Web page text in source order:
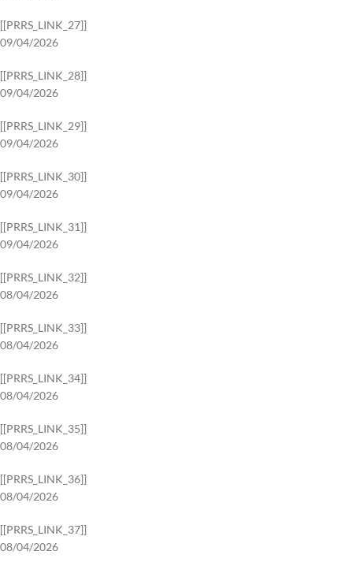
[[PRRS_LINK_27]]
09/04/2026
[[PRRS_LINK_28]]
09/04/2026
[[PRRS_LINK_29]]
09/04/2026
[[PRRS_LINK_30]]
09/04/2026
[[PRRS_LINK_31]]
09/04/2026
[[PRRS_LINK_32]]
08/04/2026
[[PRRS_LINK_33]]
08/04/2026
[[PRRS_LINK_34]]
08/04/2026
[[PRRS_LINK_35]]
08/04/2026
[[PRRS_LINK_36]]
08/04/2026
[[PRRS_LINK_37]]
08/04/2026